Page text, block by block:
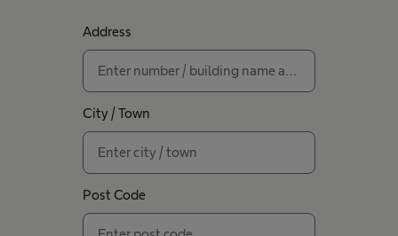
Address
City / Town
Post Code